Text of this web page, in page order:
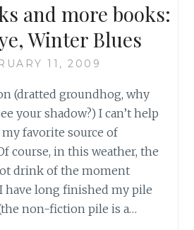
EMMETT
RENSIN
and more books:
Winter Blues
11, 2009
(dratted groundhog, why
your shadow?) I can’t help
favorite source of
course, in this weather, the
drink of the moment
have long finished my pile
non-fiction pile is a…